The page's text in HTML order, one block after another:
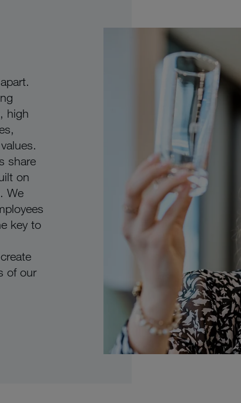
high
share
on
We
key to
of our